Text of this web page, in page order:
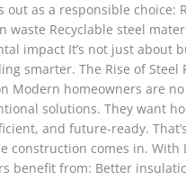
out as a responsible choice:
waste Recyclable steel
impact It’s not just about
smarter. The Rise of Steel
Modern homeowners are
solutions. They want
and future-ready.
construction comes in. With
benefit from: Better